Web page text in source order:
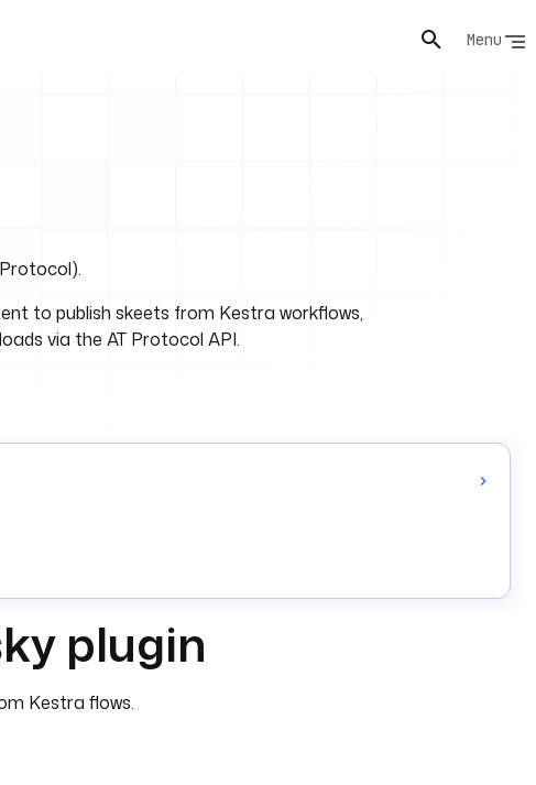
Menu
to publish skeets from Kestra workflows,
via the AT Protocol API.
plugin
Kestra flows.